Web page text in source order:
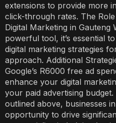
extensions to provide more
click-through rates. The
Digital Marketing in Gauteng
powerful tool, it’s essential
digital marketing strategies
approach. Additional
Google’s R6000 free ad
enhance your digital
your paid advertising
outlined above, businesses
opportunity to drive